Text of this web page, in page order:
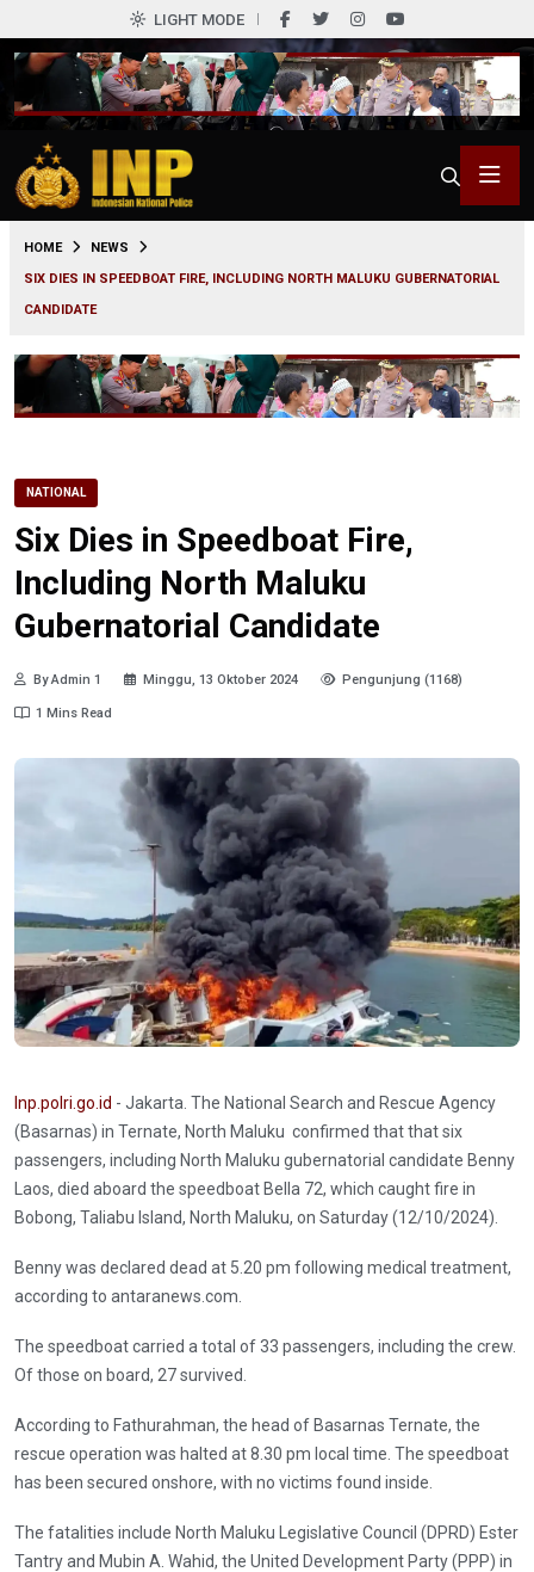
LIGHT MODE
HOME
NEWS
SIX DIES IN SPEEDBOAT FIRE, INCLUDING NORTH MALUKU GUBERNATORIAL
CANDIDATE
NATIONAL
Six Dies in Speedboat Fire,
Including North Maluku
Gubernatorial Candidate
By Admin 1 Minggu, 13 Oktober 2024 Pengunjung (1168)
1 Mins Read
Inp.polri.go.id - Jakarta. The National Search and Rescue Agency
(Basarnas) in Ternate, North Maluku confirmed that that six
passengers, including North Maluku gubernatorial candidate Benny
Laos, died aboard the speedboat Bella 72, which caught fire in
Bobong, Taliabu Island, North Maluku, on Saturday (12/10/2024).
Benny was declared dead at 5.20 pm following medical treatment,
according to antaranews.com.
The speedboat carried a total of 33 passengers, including the crew.
Of those on board, 27 survived.
According to Fathurahman, the head of Basarnas Ternate, the
rescue operation was halted at 8.30 pm local time. The speedboat
has been secured onshore, with no victims found inside.
The fatalities include North Maluku Legislative Council (DPRD) Ester
Tantry and Mubin A. Wahid, the United Development Party (PPP) in